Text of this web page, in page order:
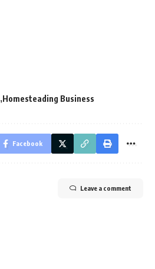
Homesteading Business
Facebook
Leave a comment